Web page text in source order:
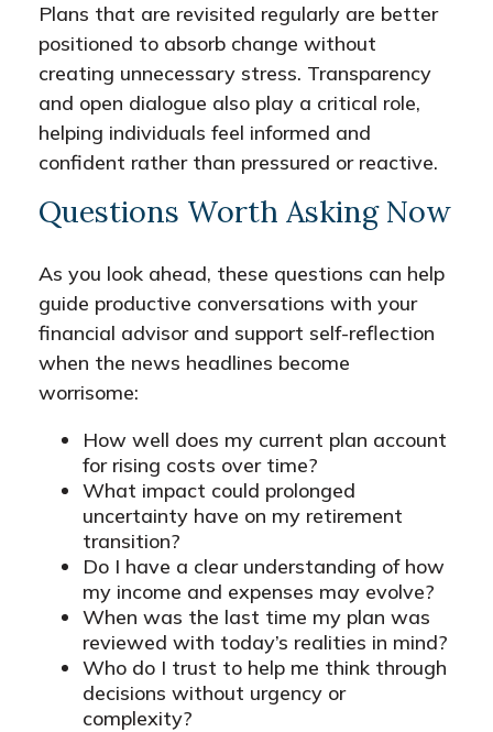
Plans that are revisited regularly are better
positioned to absorb change without
creating unnecessary stress. Transparency
and open dialogue also play a critical role,
helping individuals feel informed and
confident rather than pressured or reactive.
Questions Worth Asking Now
As you look ahead, these questions can help
guide productive conversations with your
financial advisor and support self-reflection
when the news headlines become
worrisome:
How well does my current plan account
for rising costs over time?
What impact could prolonged
uncertainty have on my retirement
transition?
Do I have a clear understanding of how
my income and expenses may evolve?
When was the last time my plan was
reviewed with today’s realities in mind?
Who do I trust to help me think through
decisions without urgency or
complexity?